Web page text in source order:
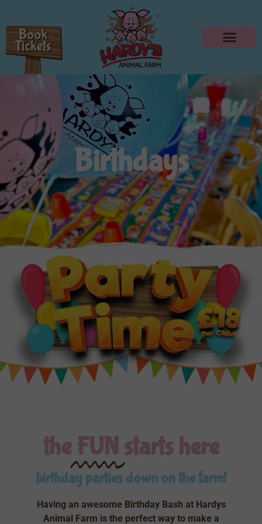
Birthdays
the FUN starts here
birthday parties down on the farm!
Having an awesome Birthday Bash at Hardys
Animal Farm is the perfect way to make a